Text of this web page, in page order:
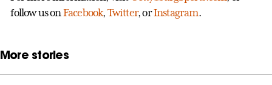
follow us onFacebook, Twitter, orInstagram.
More stories